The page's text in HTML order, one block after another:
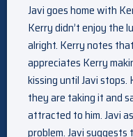
Javi goes home with
Kerry didn’t enjoy the
alright. Kerry notes
appreciates Kerry
kissing until Javi
they are taking it and
attracted to him. Javi
problem. Javi